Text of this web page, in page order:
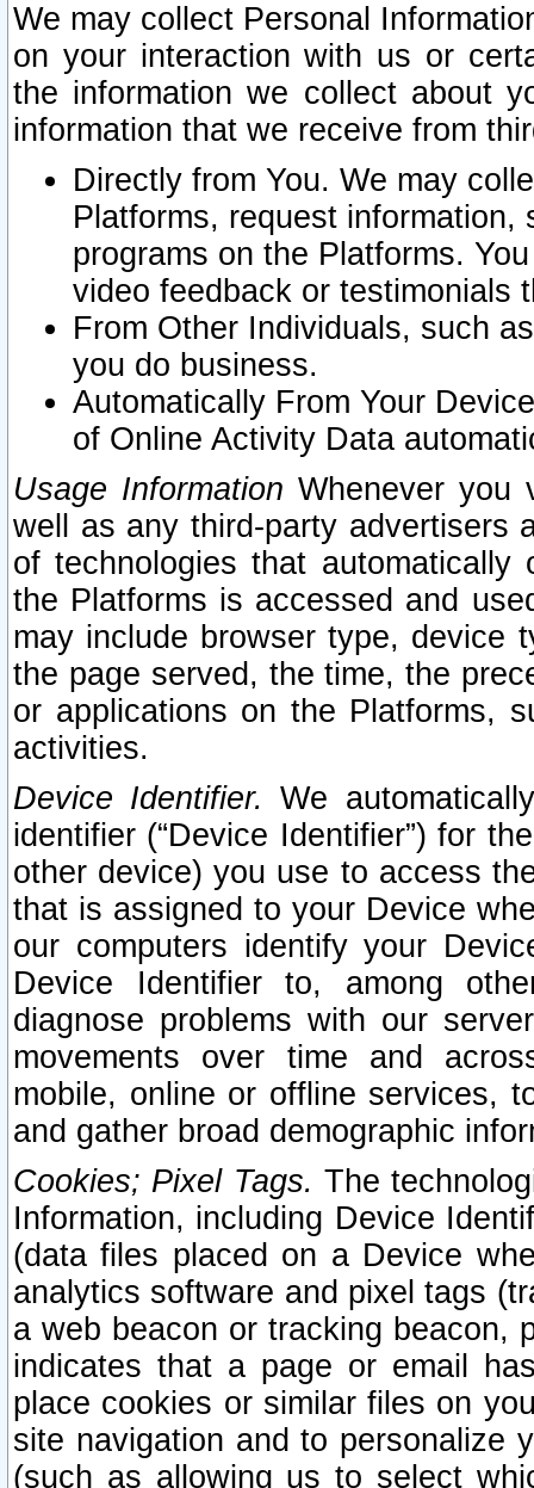
We may collect Personal
on your interaction with us or
the information we collect about
information that we receive from
Directly from You. We may
Platforms, request
programs on the Platforms.
video feedback or testimonials
From Other Individuals, such
you do business.
Automatically From Your
of Online Activity Data
Usage Information Whenever you
well as any third-party advertisers
of technologies that
the Platforms is accessed and
may include browser type, device
the page served, the time, the
or applications on the Platforms,
activities.
Device Identifier. We
identifier (“Device Identifier”) for
other device) you use to access
that is assigned to your Device
our computers identify your
Device Identifier to, among
diagnose problems with our
movements over time and
mobile, online or offline services,
and gather broad demographic
Cookies; Pixel Tags. The
Information, including Device
(data files placed on a Device
analytics software and pixel tags
a web beacon or tracking beacon,
indicates that a page or email
place cookies or similar files on
site navigation and to personalize
(such as allowing us to select